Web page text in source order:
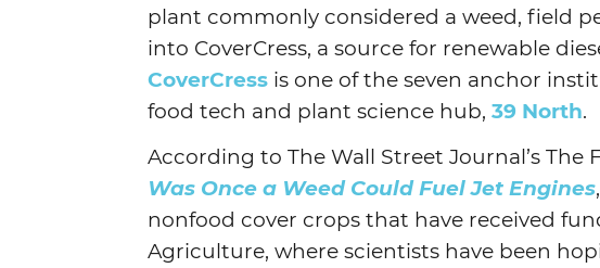
plant commonly considered a weed, field
into CoverCress, a source for renewable
CoverCress is one of the seven anchor
food tech and plant science hub, 39 North.
According to The Wall Street Journal’s
Was Once a Weed Could Fuel Jet Engines
nonfood cover crops that have received
Agriculture, where scientists have been